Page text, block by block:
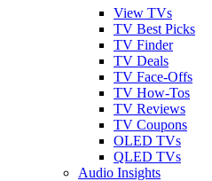
View TVs
TV Best Picks
TV Finder
TV Deals
TV Face-Offs
TV How-Tos
TV Reviews
TV Coupons
OLED TVs
QLED TVs
Audio Insights